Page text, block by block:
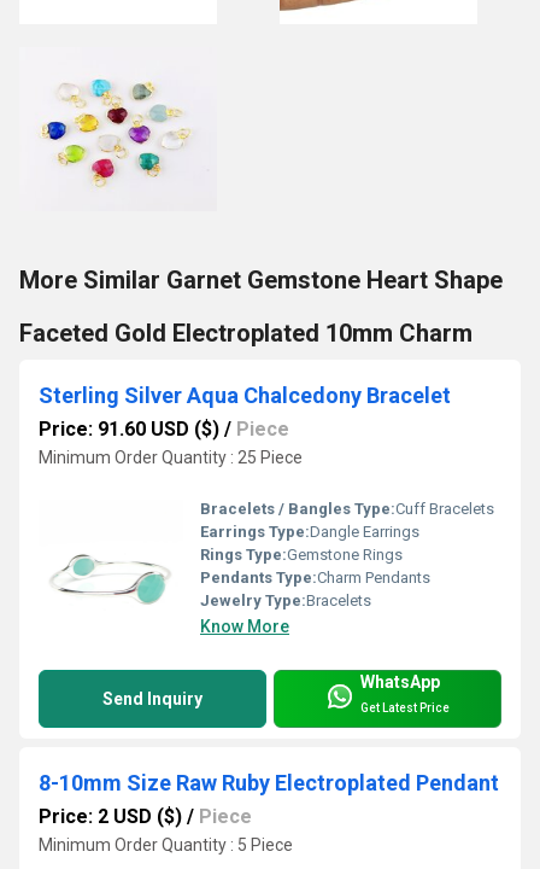
More Similar Garnet Gemstone Heart Shape
Faceted Gold Electroplated 10mm Charm
Sterling Silver Aqua Chalcedony Bracelet
Price: 91.60 USD ($) / Piece
Minimum Order Quantity : 25 Piece
Bracelets / Bangles Type:Cuff Bracelets
Earrings Type:Dangle Earrings
Rings Type:Gemstone Rings
Pendants Type:Charm Pendants
Jewelry Type:Bracelets
Know More
Send Inquiry
WhatsApp
Get Latest Price
8-10mm Size Raw Ruby Electroplated Pendant
Price: 2 USD ($) / Piece
Minimum Order Quantity : 5 Piece